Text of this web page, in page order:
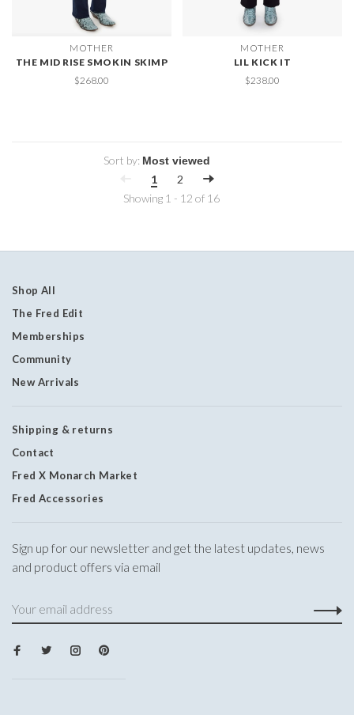
MOTHER
THE MID RISE SMOKIN SKIMP
$268.00
MOTHER
LIL KICK IT
$238.00
Sort by:
1
2
Showing 1 - 12 of 16
Shop All
The Fred Edit
Memberships
Community
New Arrivals
Shipping & returns
Contact
Fred X Monarch Market
Fred Accessories
Sign up for our newsletter and get the latest updates, news
and product offers via email